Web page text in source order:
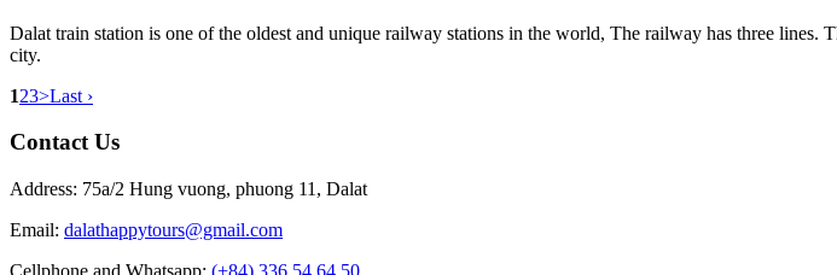
Dalat train station is one of the oldest and unique railway stations in the world, The railway has three
city.
123>Last ›
Contact Us
Address: 75a/2 Hung vuong, phuong 11, Dalat
Email: dalathappytours@gmail.com
Cellphone and Whatsapp: (+84) 336 54 64 50